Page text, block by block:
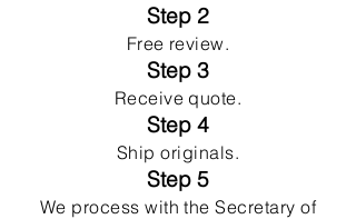
Step 2
Free review.
Step 3
Receive quote.
Step 4
Ship originals.
Step 5
We process with the Secretary of